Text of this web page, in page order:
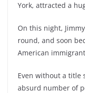
York, attracted a
On this night,
round, and soon
American
Even without a title
absurd number of